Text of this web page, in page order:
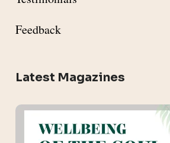
Feedback
Latest Magazines